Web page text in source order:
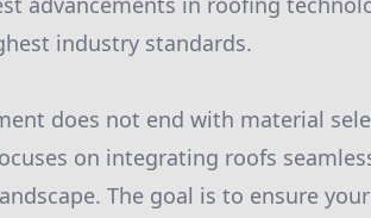
industry standards.
does not end with material
on integrating roofs
The goal is to ensure